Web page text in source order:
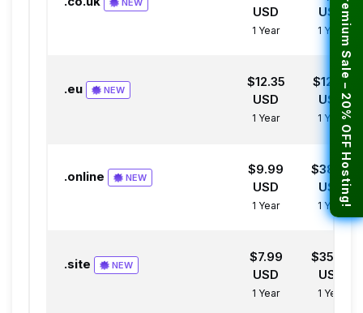
NEW
USD
1 Year
USD
1 Year
.eu NEW
$12.35
USD
1 Year
$12.35
USD
1 Year
.online NEW
$9.99
USD
1 Year
$38.99
USD
1 Year
.site NEW
$7.99
USD
1 Year
$35.99
USD
1 Year
🎉 Premium Sale – 20% OFF Hosting!